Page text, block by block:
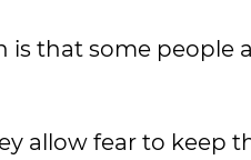
is that some people
allow fear to keep